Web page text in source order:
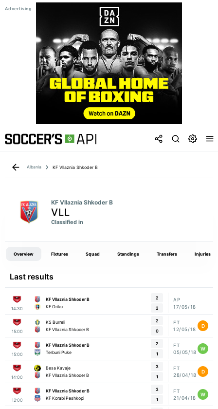
Albania KF Vllaznia Shkoder B
KF Vllaznia Shkoder B
VLL
Classified in
Overview Fixtures Squad Standings Transfers Injuries
Last results
14:30
KF Vllaznia Shkoder B
KF Oriku
2
2
AP
17/05/18
15:00
KS Burreli
KF Vllaznia Shkoder B
2
0
FT
12/05/18
D
15:00
KF Vllaznia Shkoder B
Terbuni Puke
2
1
FT
05/05/18
W
14:00
Besa Kavaje
KF Vllaznia Shkoder B
3
1
FT
28/04/18
D
12:00
KF Vllaznia Shkoder B
KF Korabi Peshkopi
3
1
FT
21/04/18
W